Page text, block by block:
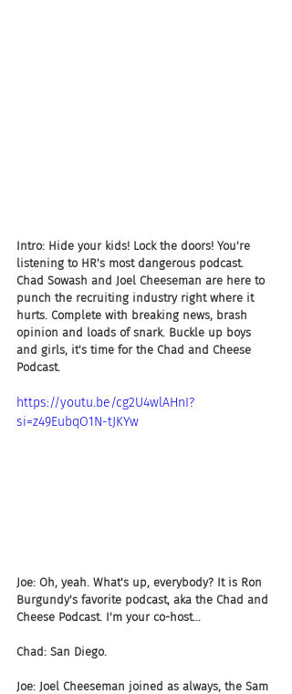
Intro: Hide your kids! Lock the doors! You're
listening to HR's most dangerous podcast.
Chad Sowash and Joel Cheeseman are here to
punch the recruiting industry right where it
hurts. Complete with breaking news, brash
opinion and loads of snark. Buckle up boys
and girls, it's time for the Chad and Cheese
Podcast.
https://youtu.be/cg2U4wlAHnI?
si=z49EubqO1N-tJKYw
Joe: Oh, yeah. What's up, everybody? It is Ron
Burgundy's favorite podcast, aka the Chad and
Cheese Podcast. I'm your co-host...
Chad: San Diego.
Joe: Joel Cheeseman joined as always, the Sam